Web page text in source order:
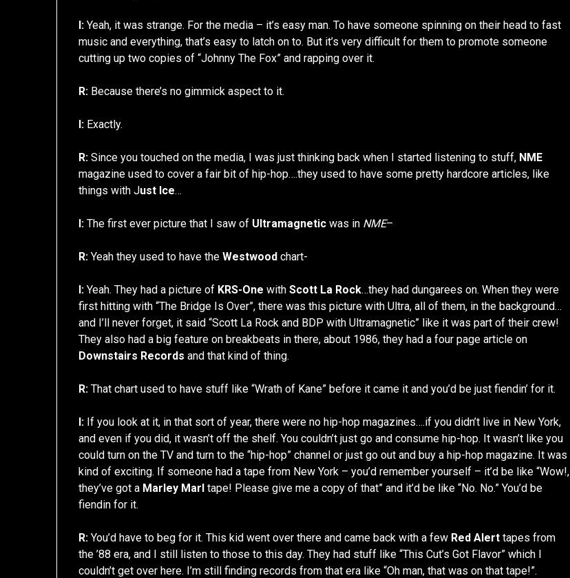
I: Yeah, it was strange. For the media – it’s easy man. To have someone spinning on their head to fast
music and everything, that’s easy to latch on to. But it’s very difficult for them to promote someone
cutting up two copies of “Johnny The Fox” and rapping over it.
R: Because there’s no gimmick aspect to it.
I: Exactly.
R: Since you touched on the media, I was just thinking back when I started listening to stuff, NME
magazine used to cover a fair bit of hip-hop….they used to have some pretty hardcore articles, like
things with Just Ice…
I: The first ever picture that I saw of Ultramagnetic was in NME–
R: Yeah they used to have theWestwood chart-
I: Yeah. They had a picture of KRS-One withScott La Rock…they had dungarees on. When they were
first hitting with “The Bridge Is Over”, there was this picture with Ultra, all of them, in the background…
and I’ll never forget, it said “Scott La Rock and BDP with Ultramagnetic” like it was part of their crew!
They also had a big feature on breakbeats in there, about 1986, they had a four page article on
Downstairs Records and that kind of thing.
R: That chart used to have stuff like “Wrath of Kane” before it came it and you’d be just fiendin’ for it.
I: If you look at it, in that sort of year, there were no hip-hop magazines….if you didn’t live in New York,
and even if you did, it wasn’t off the shelf. You couldn’t just go and consume hip-hop. It wasn’t like you
could turn on the TV and turn to the “hip-hop” channel or just go out and buy a hip-hop magazine. It was
kind of exciting. If someone had a tape from New York – you’d remember yourself – it’d be like “Wow!,
they’ve got a Marley Marl tape! Please give me a copy of that” and it’d be like “No. No.” You’d be
fiendin for it.
R: You’d have to beg for it. This kid went over there and came back with a few Red Alert tapes from
the ’88 era, and I still listen to those to this day. They had stuff like “This Cut’s Got Flavor” which I
couldn’t get over here. I’m still finding records from that era like “Oh man, that was on that tape!”.